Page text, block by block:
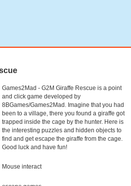
Games2Mad - G2M Giraffe Rescue is a point
and click game developed by
8BGames/Games2Mad. Imagine that you had
been to a village, there you found a giraffe got
trapped inside the cage by the hunter. Here is
the interesting puzzles and hidden objects to
find and get escape the giraffe from the cage.
Good luck and have fun!
Mouse interact